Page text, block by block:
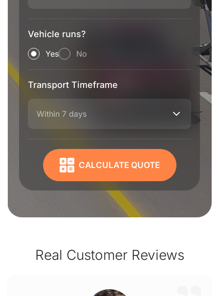
Vehicle runs?
Yes No
Transport Timeframe
Within 7 days
CALCULATE QUOTE
Real Customer Reviews